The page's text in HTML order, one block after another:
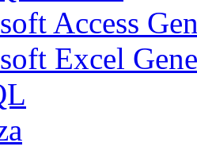
Access
Excel